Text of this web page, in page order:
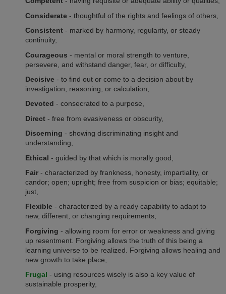
Considerate - thoughtful of the rights and feelings of others,
Consistent - marked by harmony, regularity, or steady
continuity,
Courageous - mental or moral strength to venture,
persevere, and withstand danger, fear, or difficulty,
Decisive - to find out or come to a decision about by
investigation, reasoning, or calculation,
Devoted - consecrated to a purpose,
Direct - free from evasiveness or obscurity,
Discerning - showing discriminating insight and
understanding,
Ethical - guided by that which is morally good,
Fair - characterized by frankness, honesty, impartiality, or
candor; open; upright; free from suspicion or bias; equitable;
just,
Flexible - characterized by a ready capability to adapt to
new, different, or changing requirements,
Forgiving - allowing room for error or weakness and giving
up resentment. Forgiving allows the truth of this being a
learning universe to be realized. Forgiving allows healing and
new growth to take place,
Frugal - using resources wisely is also a key value of
sustainable prosperity,